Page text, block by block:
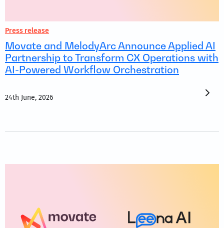
Press release
Movate and MelodyArc Announce Applied AI
Partnership to Transform CX Operations with
AI-Powered Workflow Orchestration
24th June, 2026